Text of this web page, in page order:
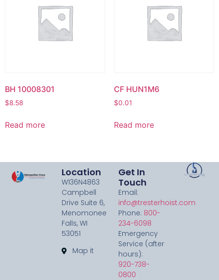
BH 10008301
$8.58
Read more
CF HUN1M6
$0.01
Read more
Location
W136N4863
Campbell
Drive Suite 6,
Menomonee
Falls, WI
53051
Map it
Get In
Touch
Email:
info@tresterhoist.com
Phone: 800-
234-6098
Emergency
Service (after
hours):
920-738-
0800